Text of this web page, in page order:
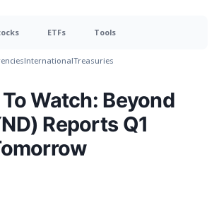
ETFs Tools
InternationalTreasuries
Watch: Beyond
Reports Q1